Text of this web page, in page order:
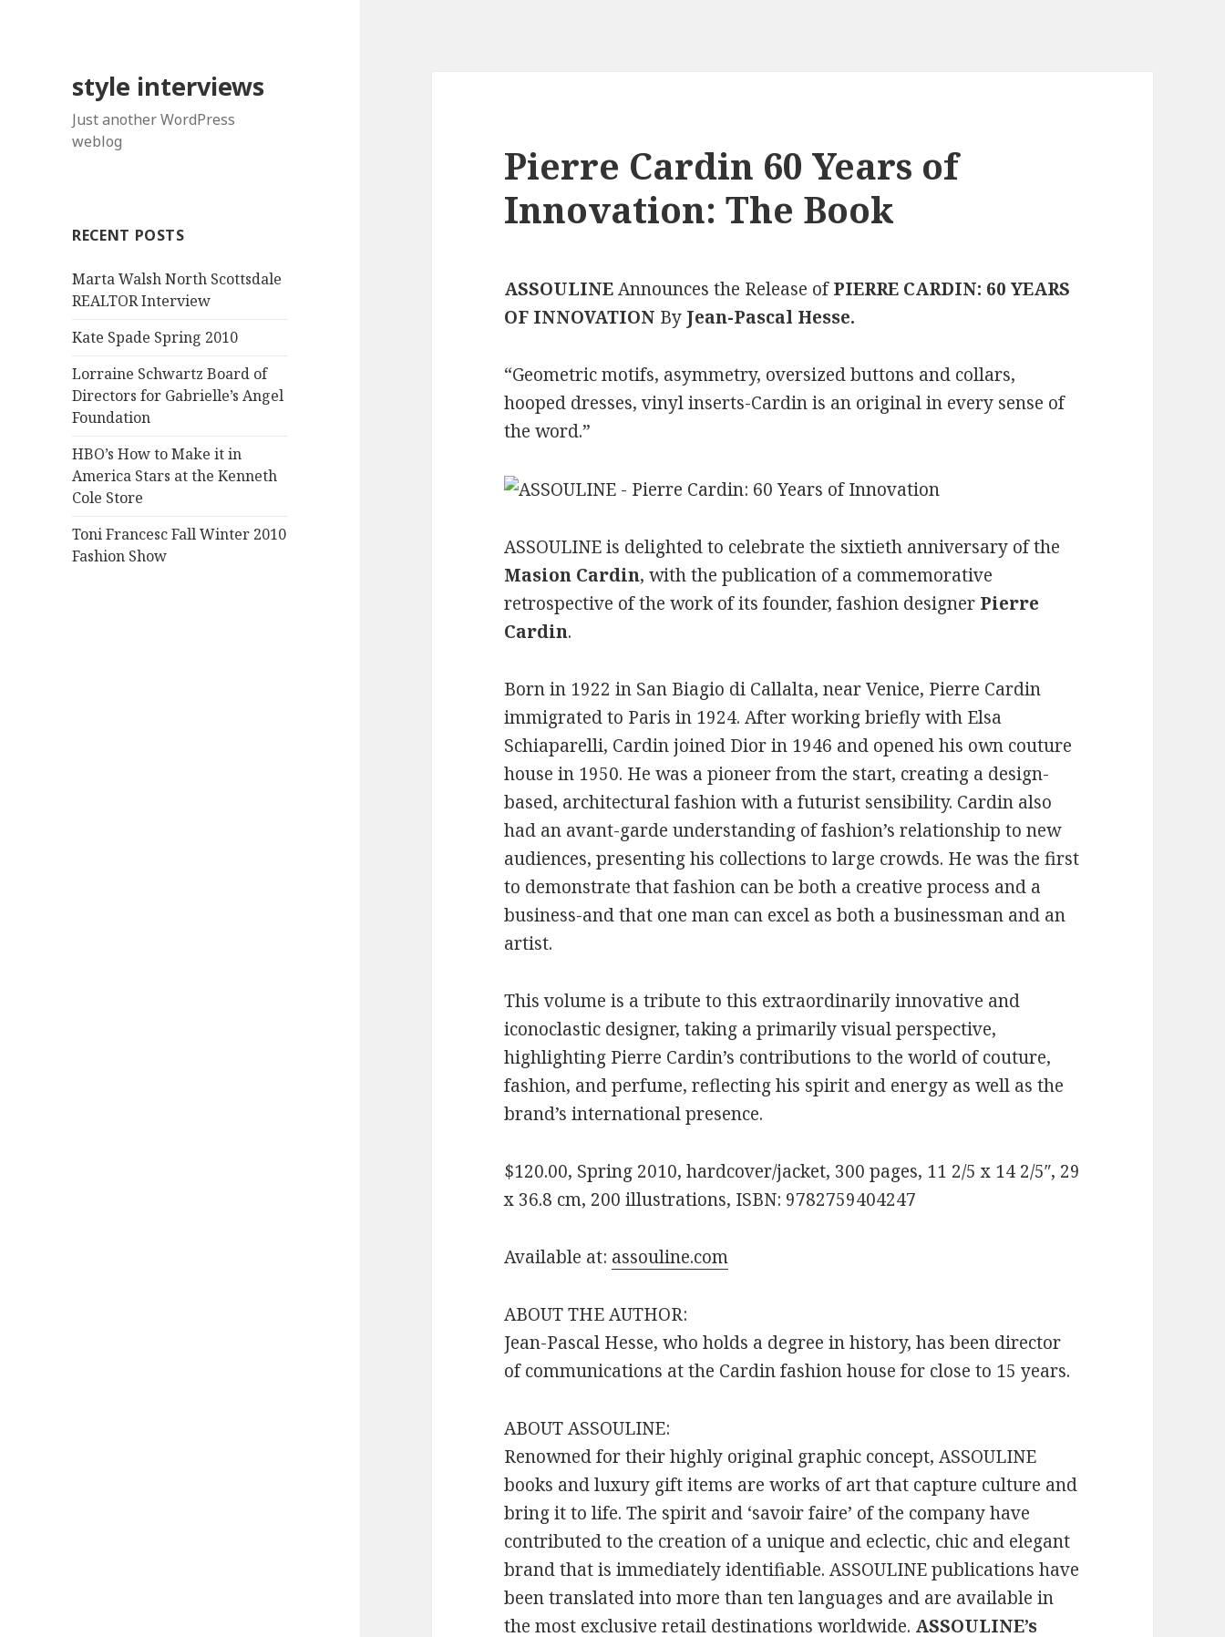
style interviews
Just another WordPress
weblog
RECENT POSTS
Marta Walsh North Scottsdale
REALTOR Interview
Kate Spade Spring 2010
Lorraine Schwartz Board of
Directors for Gabrielle’s Angel
Foundation
HBO’s How to Make it in
America Stars at the Kenneth
Cole Store
Toni Francesc Fall Winter 2010
Fashion Show
Pierre Cardin 60 Years of
Innovation: The Book
ASSOULINEAnnounces the Release ofPIERRE CARDIN: 60 YEARS
OF INNOVATION By Jean-Pascal Hesse.
“Geometric motifs, asymmetry, oversized buttons and collars,
hooped dresses, vinyl inserts-Cardin is an original in every sense of
the word.”
ASSOULINE is delighted to celebrate the sixtieth anniversary of the
Masion Cardin, with the publication of a commemorative
retrospective of the work of its founder, fashion designer Pierre
Cardin.
Born in 1922 in San Biagio di Callalta, near Venice, Pierre Cardin
immigrated to Paris in 1924. After working briefly with Elsa
Schiaparelli, Cardin joined Dior in 1946 and opened his own couture
house in 1950. He was a pioneer from the start, creating a design-
based, architectural fashion with a futurist sensibility. Cardin also
had an avant-garde understanding of fashion’s relationship to new
audiences, presenting his collections to large crowds. He was the first
to demonstrate that fashion can be both a creative process and a
business-and that one man can excel as both a businessman and an
artist.
This volume is a tribute to this extraordinarily innovative and
iconoclastic designer, taking a primarily visual perspective,
highlighting Pierre Cardin’s contributions to the world of couture,
fashion, and perfume, reflecting his spirit and energy as well as the
brand’s international presence.
$120.00, Spring 2010, hardcover/jacket, 300 pages, 11 2/5 x 14 2/5″, 29
x 36.8 cm, 200 illustrations, ISBN: 9782759404247
Available at: assouline.com
ABOUT THE AUTHOR:
Jean-Pascal Hesse, who holds a degree in history, has been director
of communications at the Cardin fashion house for close to 15 years.
ABOUT ASSOULINE:
Renowned for their highly original graphic concept, ASSOULINE
books and luxury gift items are works of art that capture culture and
bring it to life. The spirit and ‘savoir faire’ of the company have
contributed to the creation of a unique and eclectic, chic and elegant
brand that is immediately identifiable. ASSOULINE publications have
been translated into more than ten languages and are available in
the most exclusive retail destinations worldwide. ASSOULINE’s